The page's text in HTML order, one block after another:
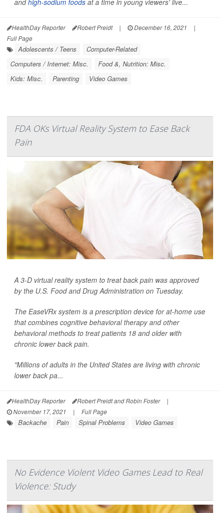
and high-sodium foods at a time in young viewers' live...
HealthDay Reporter Robert Preidt | December 16, 2021
|
Full Page
Adolescents / Teens
Computer-Related
Computers / Internet: Misc.
Food &, Nutrition: Misc.
Kids: Misc.
Parenting Video Games
FDA OKs Virtual Reality System to Ease Back
Pain
A 3-D virtual reality system to treat back pain was approved
by the U.S. Food and Drug Administration on Tuesday.
The EaseVRx system is a prescription device for at-home use
that combines cognitive behavioral therapy and other
behavioral methods to treat patients 18 and older with
chronic lower back pain.
"Millions of adults in the United States are living with chronic
lower back pa...
HealthDay Reporter Robert Preidt and Robin Foster
|
November 17, 2021
| Full Page
Backache Pain Spinal Problems Video Games
No Evidence Violent Video Games Lead to Real
Violence: Study